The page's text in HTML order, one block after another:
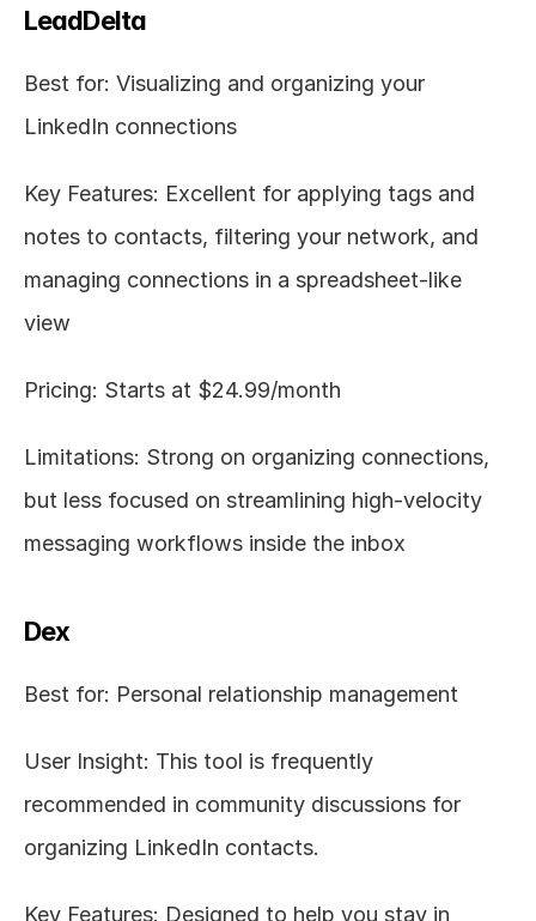
LeadDelta
Best for: Visualizing and organizing your
LinkedIn connections
Key Features: Excellent for applying tags and
notes to contacts, filtering your network, and
managing connections in a spreadsheet-like
view
Pricing: Starts at $24.99/month
Limitations: Strong on organizing connections,
but less focused on streamlining high-velocity
messaging workflows inside the inbox
Dex
Best for: Personal relationship management
User Insight: This tool is frequently
recommended in community discussions for
organizing LinkedIn contacts.
Key Features: Designed to help you stay in